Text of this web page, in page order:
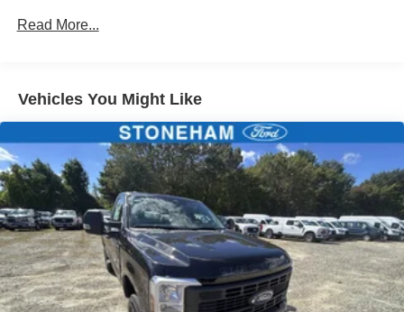
Read More...
Vehicles You Might Like